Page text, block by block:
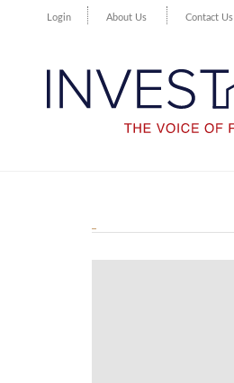
Login About Us Contact Us